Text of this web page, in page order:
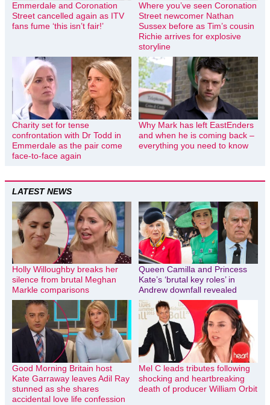
Emmerdale and Coronation
Street cancelled again as ITV
fans fume ‘this isn’t fair!’
Where you’ve seen Coronation
Street newcomer Nathan
Sussex before as Tim’s cousin
Richie arrives for explosive
storyline
Charity set for tense
confrontation with Dr Todd in
Emmerdale as the pair come
face-to-face again
Why Mark has left EastEnders
and when he is coming back –
everything you need to know
LATEST NEWS
Holly Willoughby breaks her
silence from brutal Meghan
Markle comparisons
Queen Camilla and Princess
Kate’s ‘brutal key roles’ in
Andrew downfall revealed
Good Morning Britain host
Kate Garraway leaves Adil Ray
stunned as she shares
accidental love life confession
Mel C leads tributes following
shocking and heartbreaking
death of producer William Orbit